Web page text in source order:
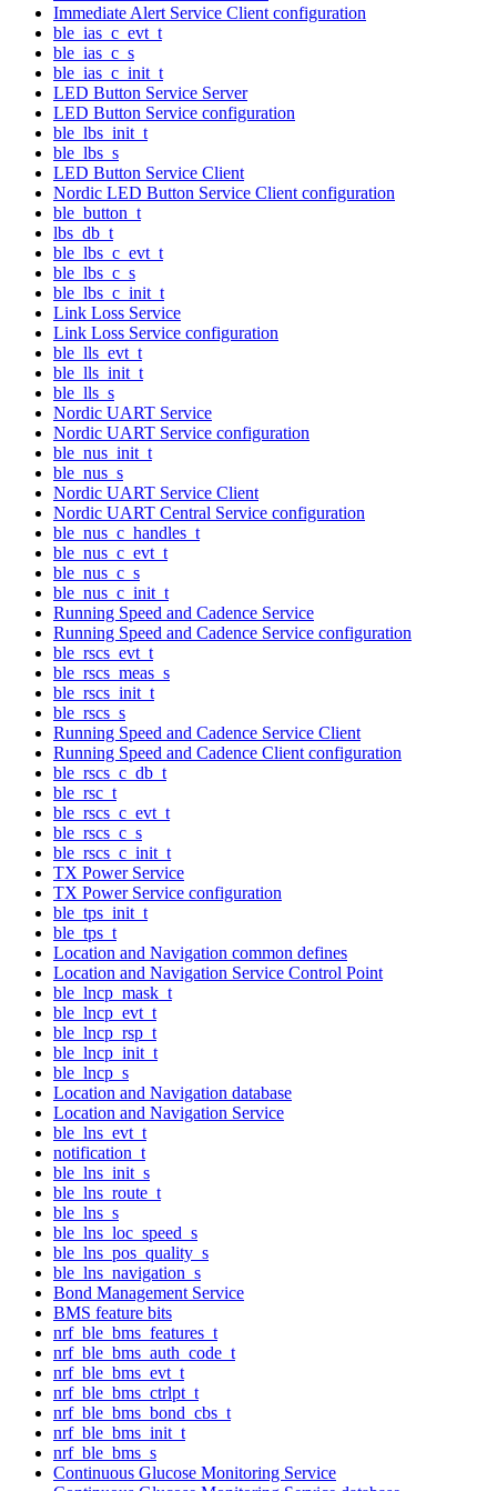
Immediate Alert Service Client configuration
ble_ias_c_evt_t
ble_ias_c_s
ble_ias_c_init_t
LED Button Service Server
LED Button Service configuration
ble_lbs_init_t
ble_lbs_s
LED Button Service Client
Nordic LED Button Service Client configuration
ble_button_t
lbs_db_t
ble_lbs_c_evt_t
ble_lbs_c_s
ble_lbs_c_init_t
Link Loss Service
Link Loss Service configuration
ble_lls_evt_t
ble_lls_init_t
ble_lls_s
Nordic UART Service
Nordic UART Service configuration
ble_nus_init_t
ble_nus_s
Nordic UART Service Client
Nordic UART Central Service configuration
ble_nus_c_handles_t
ble_nus_c_evt_t
ble_nus_c_s
ble_nus_c_init_t
Running Speed and Cadence Service
Running Speed and Cadence Service configuration
ble_rscs_evt_t
ble_rscs_meas_s
ble_rscs_init_t
ble_rscs_s
Running Speed and Cadence Service Client
Running Speed and Cadence Client configuration
ble_rscs_c_db_t
ble_rsc_t
ble_rscs_c_evt_t
ble_rscs_c_s
ble_rscs_c_init_t
TX Power Service
TX Power Service configuration
ble_tps_init_t
ble_tps_t
Location and Navigation common defines
Location and Navigation Service Control Point
ble_lncp_mask_t
ble_lncp_evt_t
ble_lncp_rsp_t
ble_lncp_init_t
ble_lncp_s
Location and Navigation database
Location and Navigation Service
ble_lns_evt_t
notification_t
ble_lns_init_s
ble_lns_route_t
ble_lns_s
ble_lns_loc_speed_s
ble_lns_pos_quality_s
ble_lns_navigation_s
Bond Management Service
BMS feature bits
nrf_ble_bms_features_t
nrf_ble_bms_auth_code_t
nrf_ble_bms_evt_t
nrf_ble_bms_ctrlpt_t
nrf_ble_bms_bond_cbs_t
nrf_ble_bms_init_t
nrf_ble_bms_s
Continuous Glucose Monitoring Service